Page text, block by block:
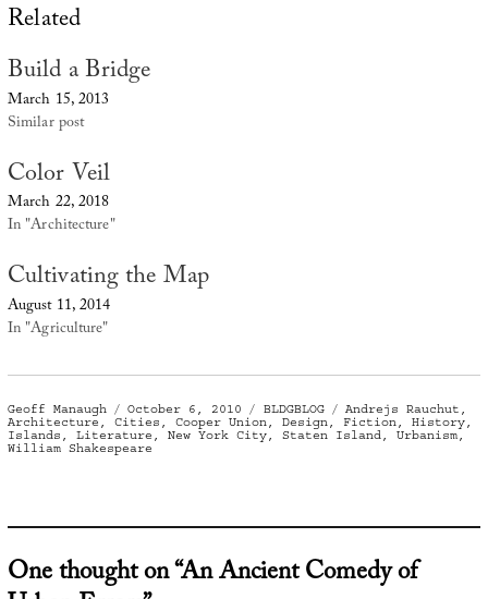
Related
Build a Bridge
March 15, 2013
Similar post
Color Veil
March 22, 2018
In "Architecture"
Cultivating the Map
August 11, 2014
In "Agriculture"
Author
Geoff Manaugh
Posted
on
October 6, 2010 Categories
BLDGBLOG Tags
Andrejs Rauchut ,
Architecture , Cities , Cooper Union, Design, Fiction, History,
Islands , Literature , New York City, Staten Island, Urbanism,
William Shakespeare
One thought on “An Ancient Comedy of